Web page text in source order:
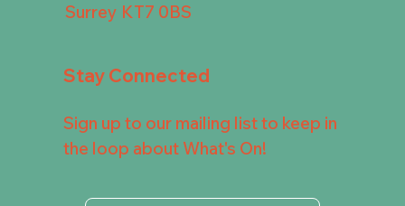
Surrey KT7 0BS
Stay Connected
Sign up to our mailing list to keep in
the loop about What's On!